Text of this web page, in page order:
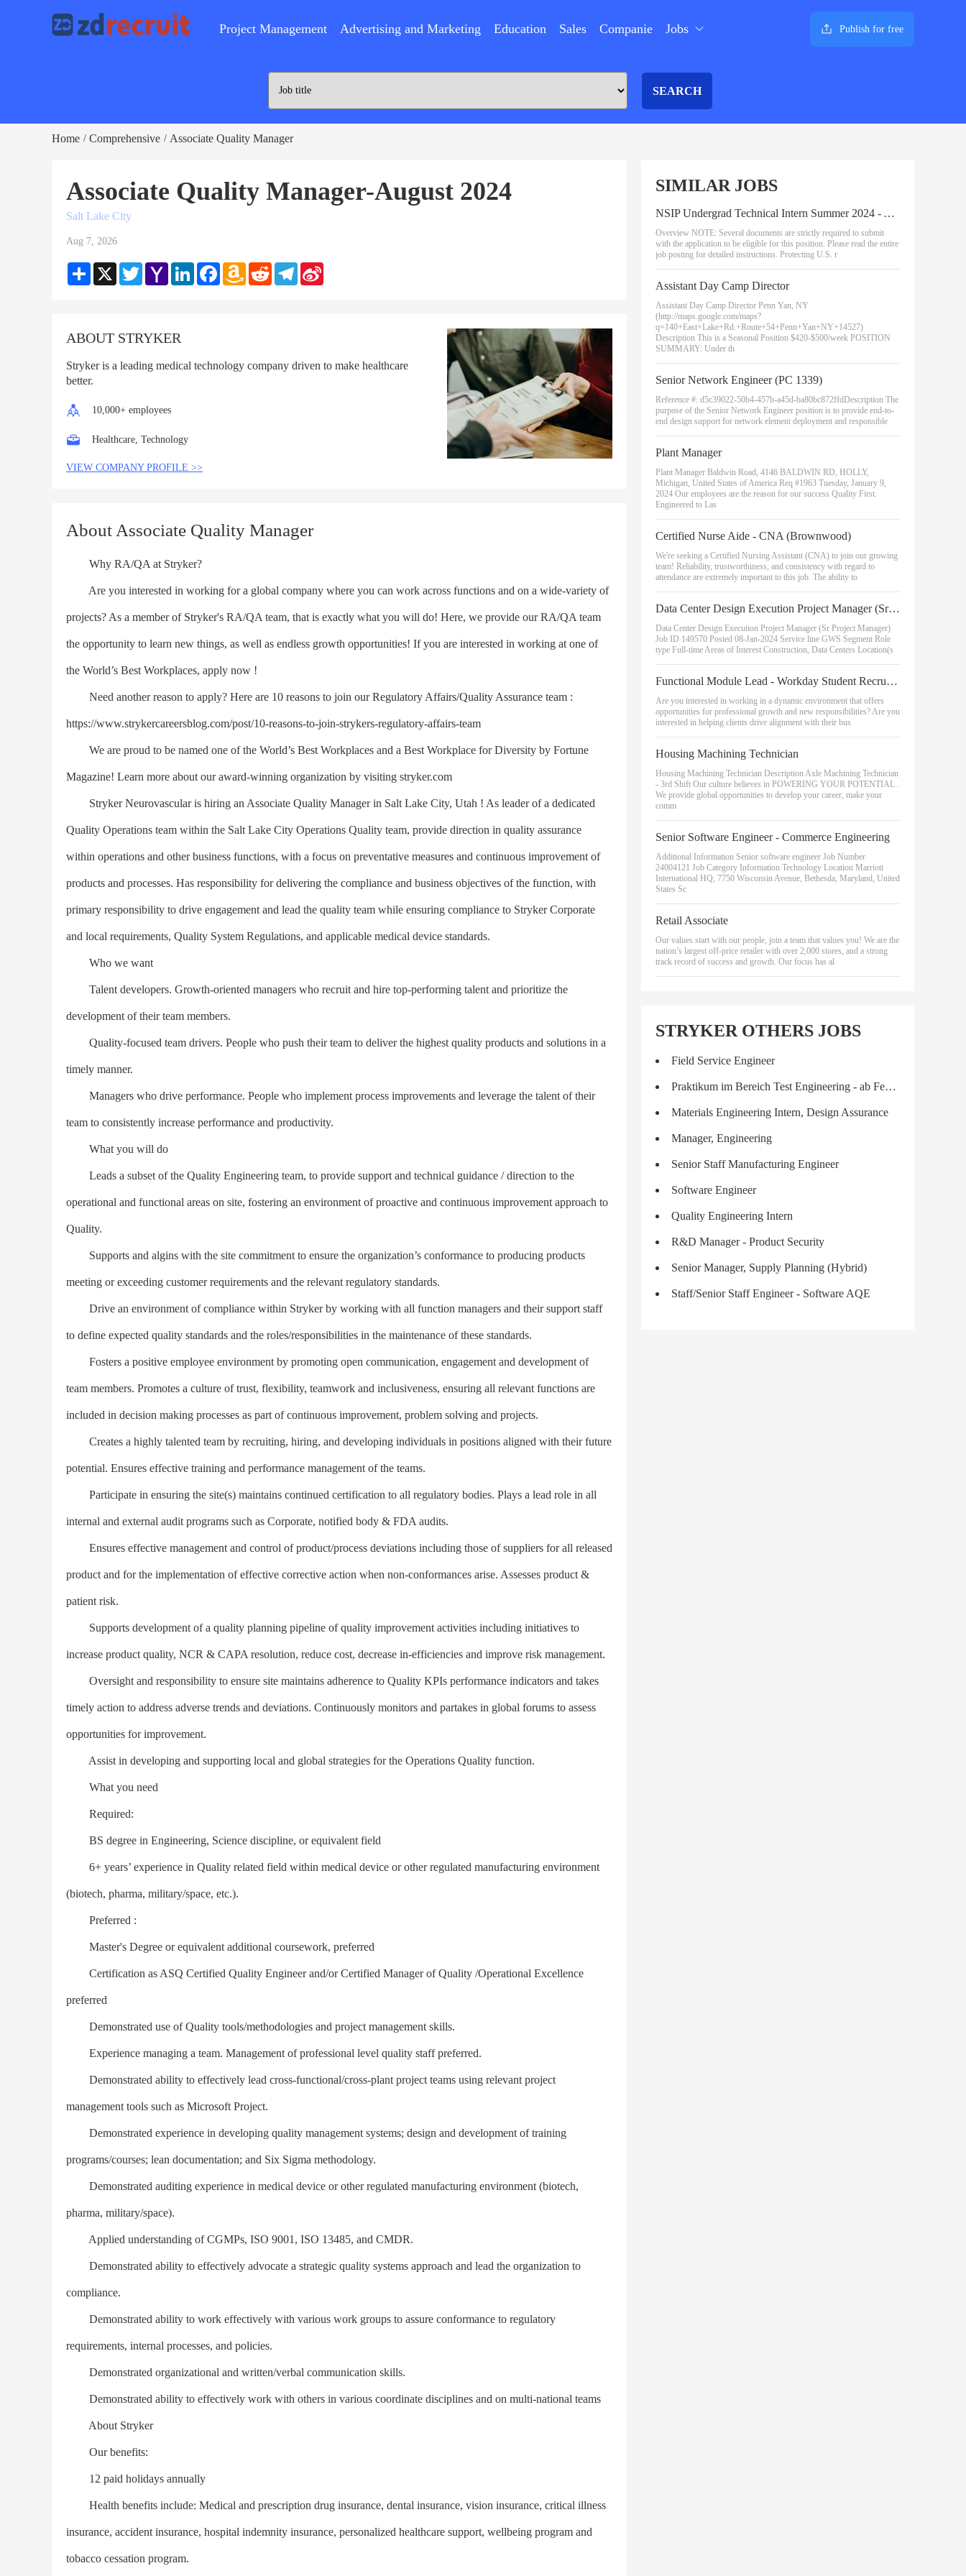
Project Management Advertising and Marketing Education Sales Companie Jobs Publish for free
SEARCH
Home / Comprehensive / Associate Quality Manager
Associate Quality Manager-August 2024
Salt Lake City
Aug 7, 2026
Share X TwitterYahoo
Mail
LinkedInFacebookAmazon
Wish
Reddit Telegram
ABOUT STRYKER
Stryker is a leading medical technology company driven to make healthcare
better.
10,000+ employees
Healthcare, Technology
VIEW COMPANY PROFILE >>
About Associate Quality Manager
Why RA/QA at Stryker?
Are you interested in working for a global company where you can work across functions and on a wide-variety of
projects? As a member of Stryker's RA/QA team, that is exactly what you will do! Here, we provide our RA/QA team
the opportunity to learn new things, as well as endless growth opportunities! If you are interested in working at one of
the World’s Best Workplaces, apply now !
Need another reason to apply? Here are 10 reasons to join our Regulatory Affairs/Quality Assurance team :
https://www.strykercareersblog.com/post/10-reasons-to-join-strykers-regulatory-affairs-team
We are proud to be named one of the World’s Best Workplaces and a Best Workplace for Diversity by Fortune
Magazine! Learn more about our award-winning organization by visiting stryker.com
Stryker Neurovascular is hiring an Associate Quality Manager in Salt Lake City, Utah ! As leader of a dedicated
Quality Operations team within the Salt Lake City Operations Quality team, provide direction in quality assurance
within operations and other business functions, with a focus on preventative measures and continuous improvement of
products and processes. Has responsibility for delivering the compliance and business objectives of the function, with
primary responsibility to drive engagement and lead the quality team while ensuring compliance to Stryker Corporate
and local requirements, Quality System Regulations, and applicable medical device standards.
Who we want
Talent developers. Growth-oriented managers who recruit and hire top-performing talent and prioritize the
development of their team members.
Quality-focused team drivers. People who push their team to deliver the highest quality products and solutions in a
timely manner.
Managers who drive performance. People who implement process improvements and leverage the talent of their
team to consistently increase performance and productivity.
What you will do
Leads a subset of the Quality Engineering team, to provide support and technical guidance / direction to the
operational and functional areas on site, fostering an environment of proactive and continuous improvement approach to
Quality.
Supports and algins with the site commitment to ensure the organization’s conformance to producing products
meeting or exceeding customer requirements and the relevant regulatory standards.
Drive an environment of compliance within Stryker by working with all function managers and their support staff
to define expected quality standards and the roles/responsibilities in the maintenance of these standards.
Fosters a positive employee environment by promoting open communication, engagement and development of
team members. Promotes a culture of trust, flexibility, teamwork and inclusiveness, ensuring all relevant functions are
included in decision making processes as part of continuous improvement, problem solving and projects.
Creates a highly talented team by recruiting, hiring, and developing individuals in positions aligned with their future
potential. Ensures effective training and performance management of the teams.
Participate in ensuring the site(s) maintains continued certification to all regulatory bodies. Plays a lead role in all
internal and external audit programs such as Corporate, notified body & FDA audits.
Ensures effective management and control of product/process deviations including those of suppliers for all released
product and for the implementation of effective corrective action when non-conformances arise. Assesses product &
patient risk.
Supports development of a quality planning pipeline of quality improvement activities including initiatives to
increase product quality, NCR & CAPA resolution, reduce cost, decrease in-efficiencies and improve risk management.
Oversight and responsibility to ensure site maintains adherence to Quality KPIs performance indicators and takes
timely action to address adverse trends and deviations. Continuously monitors and partakes in global forums to assess
opportunities for improvement.
Assist in developing and supporting local and global strategies for the Operations Quality function.
What you need
Required:
BS degree in Engineering, Science discipline, or equivalent field
6+ years’ experience in Quality related field within medical device or other regulated manufacturing environment
(biotech, pharma, military/space, etc.).
Preferred :
Master's Degree or equivalent additional coursework, preferred
Certification as ASQ Certified Quality Engineer and/or Certified Manager of Quality /Operational Excellence
preferred
Demonstrated use of Quality tools/methodologies and project management skills.
Experience managing a team. Management of professional level quality staff preferred.
Demonstrated ability to effectively lead cross-functional/cross-plant project teams using relevant project
management tools such as Microsoft Project.
Demonstrated experience in developing quality management systems; design and development of training
programs/courses; lean documentation; and Six Sigma methodology.
Demonstrated auditing experience in medical device or other regulated manufacturing environment (biotech,
pharma, military/space).
Applied understanding of CGMPs, ISO 9001, ISO 13485, and CMDR.
Demonstrated ability to effectively advocate a strategic quality systems approach and lead the organization to
compliance.
Demonstrated ability to work effectively with various work groups to assure conformance to regulatory
requirements, internal processes, and policies.
Demonstrated organizational and written/verbal communication skills.
Demonstrated ability to effectively work with others in various coordinate disciplines and on multi-national teams
About Stryker
Our benefits:
12 paid holidays annually
Health benefits include: Medical and prescription drug insurance, dental insurance, vision insurance, critical illness
insurance, accident insurance, hospital indemnity insurance, personalized healthcare support, wellbeing program and
tobacco cessation program.
SIMILAR JOBS
NSIP Undergrad Technical Intern Summer 2024 - AI & Data Analytics
Overview NOTE: Several documents are strictly required to submit
with the application to be eligible for this position. Please read the entire
job posting for detailed instructions. Protecting U.S. r
Assistant Day Camp Director
Assistant Day Camp Director Penn Yan, NY
(http://maps.google.com/maps?
q=140+East+Lake+Rd.+Route+54+Penn+Yan+NY+14527)
Description This is a Seasonal Position $420-$500/week POSITION
SUMMARY: Under th
Senior Network Engineer (PC 1339)
Reference #: d5c39022-50b4-457b-a45d-ba80bc872ffdDescription The
purpose of the Senior Network Engineer position is to provide end-to-
end design support for network element deployment and responsible
Plant Manager
Plant Manager Baldwin Road, 4146 BALDWIN RD, HOLLY,
Michigan, United States of America Req #1963 Tuesday, January 9,
2024 Our employees are the reason for our success Quality First.
Engineered to Las
Certified Nurse Aide - CNA (Brownwood)
We're seeking a Certified Nursing Assistant (CNA) to join our growing
team! Reliability, trustworthiness, and consistency with regard to
attendance are extremely important to this job. The ability to
Data Center Design Execution Project Manager (Sr Project Manager)
Data Center Design Execution Project Manager (Sr Project Manager)
Job ID 149570 Posted 08-Jan-2024 Service line GWS Segment Role
type Full-time Areas of Interest Construction, Data Centers Location(s
Functional Module Lead - Workday Student Recruiting & Admissions
Are you interested in working in a dynamic environment that offers
opportunities for professional growth and new responsibilities? Are you
interested in helping clients drive alignment with their bus
Housing Machining Technician
Housing Machining Technician Description Axle Machining Technician
- 3rd Shift Our culture believes in POWERING YOUR POTENTIAL .
We provide global opportunities to develop your career, make your
comm
Senior Software Engineer - Commerce Engineering
Additional Information Senior software engineer Job Number
24004121 Job Category Information Technology Location Marriott
International HQ, 7750 Wisconsin Avenue, Bethesda, Maryland, United
States Sc
Retail Associate
Our values start with our people, join a team that values you! We are the
nation’s largest off-price retailer with over 2,000 stores, and a strong
track record of success and growth. Our focus has al
STRYKER OTHERS JOBS
Field Service Engineer
Praktikum im Bereich Test Engineering - ab Februar/März für 6 Monate
Materials Engineering Intern, Design Assurance
Manager, Engineering
Senior Staff Manufacturing Engineer
Software Engineer
Quality Engineering Intern
R&D Manager - Product Security
Senior Manager, Supply Planning (Hybrid)
Staff/Senior Staff Engineer - Software AQE